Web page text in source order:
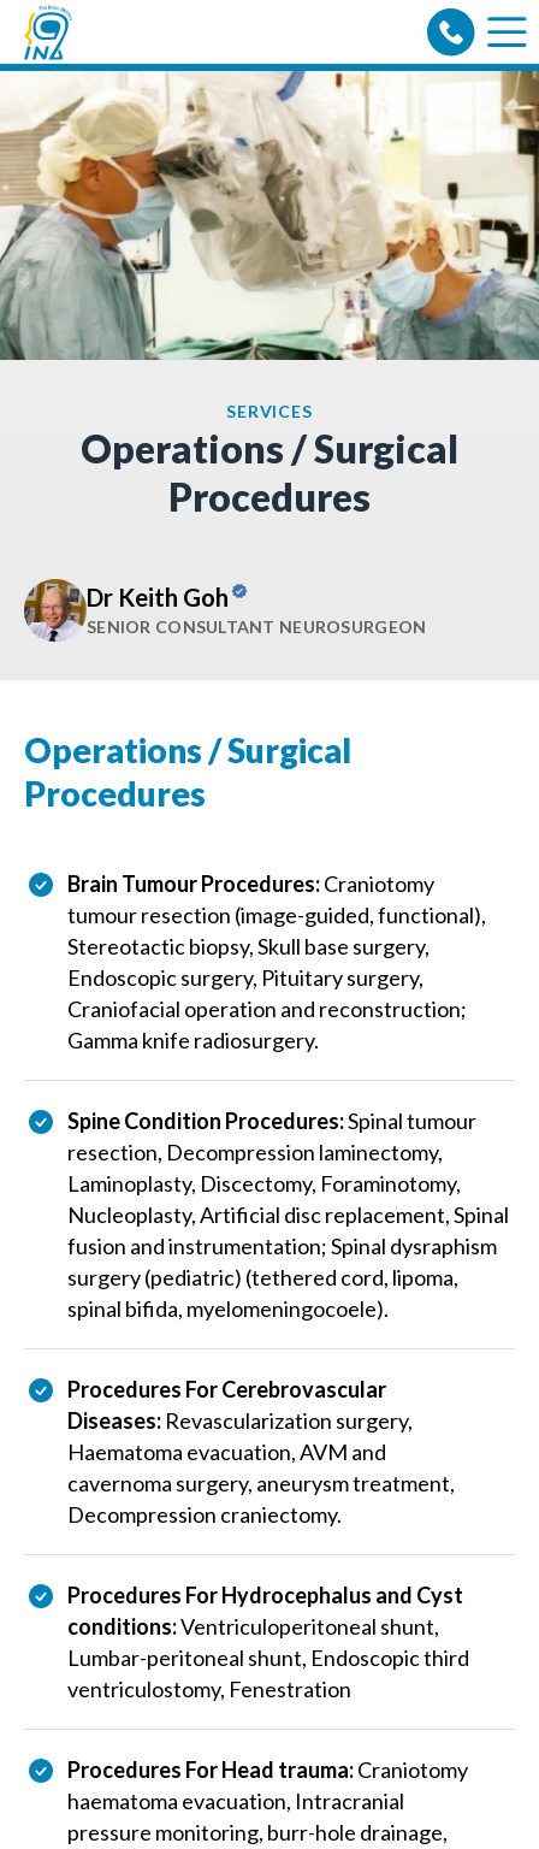
Skip
content
SERVICES
Operations / Surgical
Procedures
Dr Keith Goh
SENIOR CONSULTANT NEUROSURGEON
Operations / Surgical
Procedures
Brain Tumour Procedures:Craniotomy
tumour resection (image-guided, functional),
Stereotactic biopsy, Skull base surgery,
Endoscopic surgery, Pituitary surgery,
Craniofacial operation and reconstruction;
Gamma knife radiosurgery.
Spine Condition Procedures:Spinal tumour
resection, Decompression laminectomy,
Laminoplasty, Discectomy, Foraminotomy,
Nucleoplasty, Artificial disc replacement, Spinal
fusion and instrumentation; Spinal dysraphism
surgery (pediatric) (tethered cord, lipoma,
spinal bifida, myelomeningocoele).
Procedures For Cerebrovascular
Diseases: Revascularization surgery,
Haematoma evacuation, AVM and
cavernoma surgery, aneurysm treatment,
Decompression craniectomy.
Procedures For Hydrocephalus and Cyst
conditions:Ventriculoperitoneal shunt,
Lumbar-peritoneal shunt, Endoscopic third
ventriculostomy, Fenestration
Procedures For Head trauma:Craniotomy
haematoma evacuation, Intracranial
pressure monitoring, burr-hole drainage,